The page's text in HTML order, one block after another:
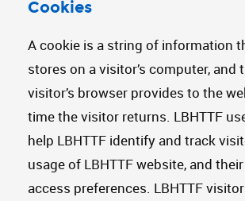
Cookies
A cookie is a string of information
stores on a visitor’s computer, and
visitor’s browser provides to the
time the visitor returns. LBHTTF
help LBHTTF identify and track
usage of LBHTTF website, and
access preferences. LBHTTF